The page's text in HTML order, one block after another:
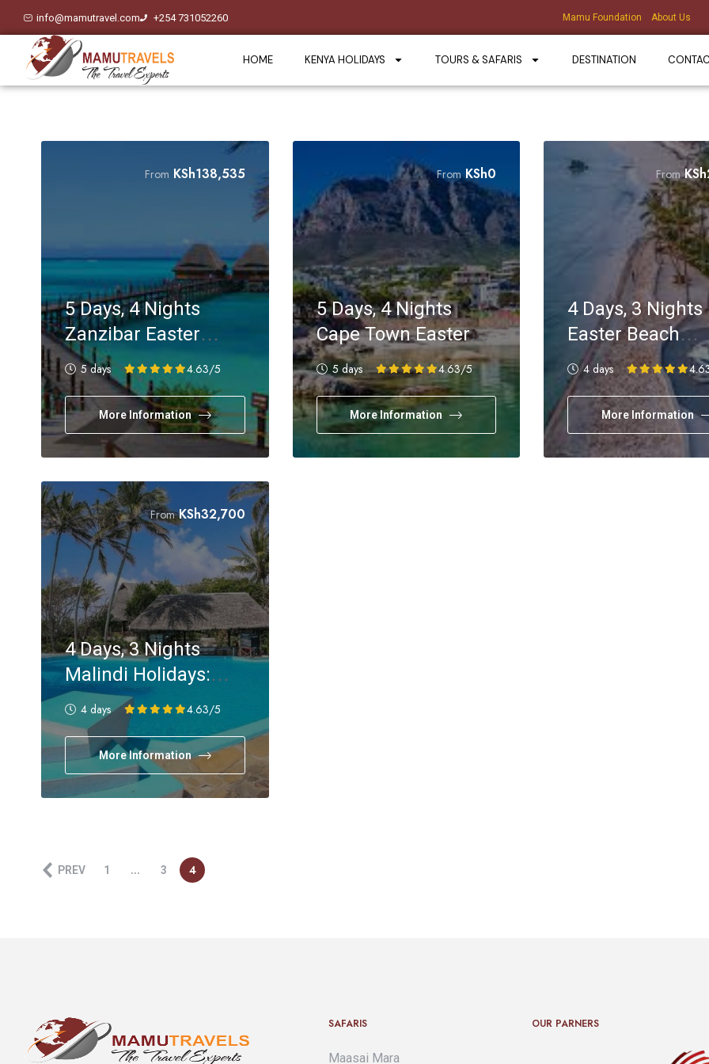
info@mamutravel.com +254 731052260 Mamu Foundation About Us
HOME KENYA HOLIDAYS TOURS & SAFARIS DESTINATION
From KSh138,535
5 Days, 4 Nights
Zanzibar Easter
Holiday Experience
5 days 4.63/5
More Information
From KSh0
5 Days, 4 Nights
Cape Town Easter
Holidays
5 days 4.63/5
More Information
From KSh
4 Days, 3
Easter Beach
Holidays
4 days
More Information
From KSh32,700
4 Days, 3 Nights
Malindi Holidays:
SGR & Flying
4 days 4.63/5
More Information
PREV 1 … 3 4
SAFARIS
Maasai Mara
OUR PARNERS